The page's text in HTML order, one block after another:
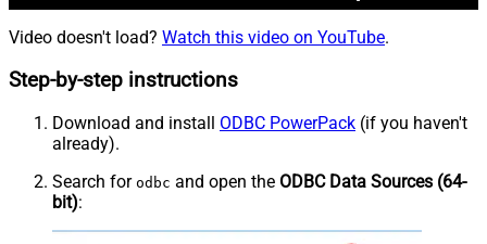
Video doesn't load? Watch this video on YouTube.
Step-by-step instructions
Download and install ODBC PowerPack (if you haven't
already).
Search for odbc and open the ODBC Data Sources (64-
bit):